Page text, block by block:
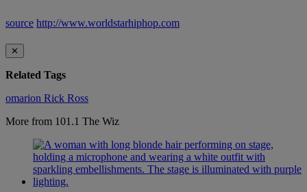
source http://www.worldstarhiphop.com
✕
Related Tags
omarion Rick Ross
More from 101.1 The Wiz